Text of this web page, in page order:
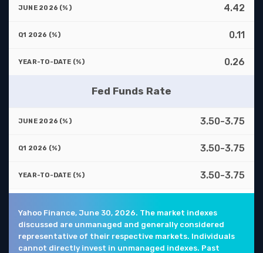
4.42
0.11
0.26
Fed Funds Rate
3.50-3.75
3.50-3.75
3.50-3.75
Yahoo Finance, June 30, 2026. The market indexes
discussed are unmanaged and generally considered
representative of their respective markets. Individuals
cannot directly invest in unmanaged indexes. Past